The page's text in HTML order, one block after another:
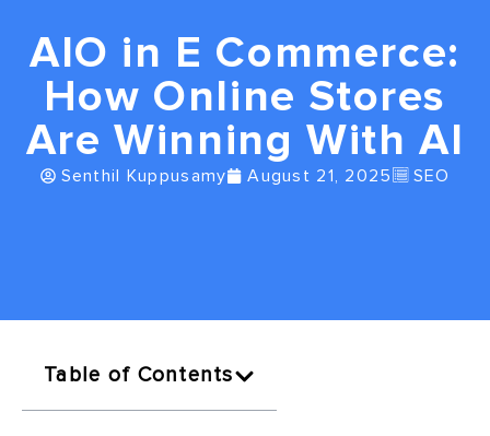
AIO in E Commerce:
How Online Stores
Are Winning With AI
Senthil Kuppusamy August 21, 2025 SEO
Table of Contents